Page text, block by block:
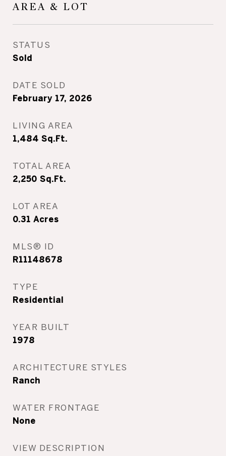
AREA & LOT
STATUS
Sold
DATE SOLD
February 17, 2026
LIVING AREA
1,484 Sq.Ft.
TOTAL AREA
2,250 Sq.Ft.
LOT AREA
0.31 Acres
MLS® ID
R11148678
TYPE
Residential
YEAR BUILT
1978
ARCHITECTURE STYLES
Ranch
WATER FRONTAGE
None
VIEW DESCRIPTION